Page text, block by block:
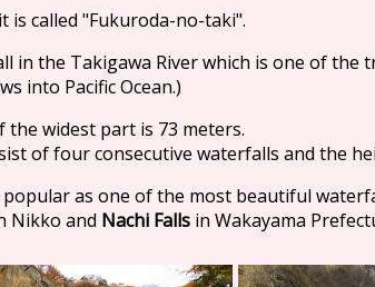
is called "Fukuroda-no-taki".
in the Takigawa River which is one of the
into Pacific Ocean.)
the widest part is 73 meters.
of four consecutive waterfalls and the
as one of the most beautiful
Nikko and Nachi Fallsin Wakayama